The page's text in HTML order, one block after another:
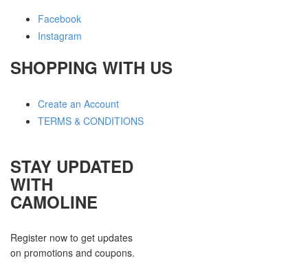
Facebook
Instagram
SHOPPING WITH US
Create an Account
TERMS & CONDITIONS
STAY UPDATED
WITH
CAMOLINE
Register now to get updates
on promotions and coupons.